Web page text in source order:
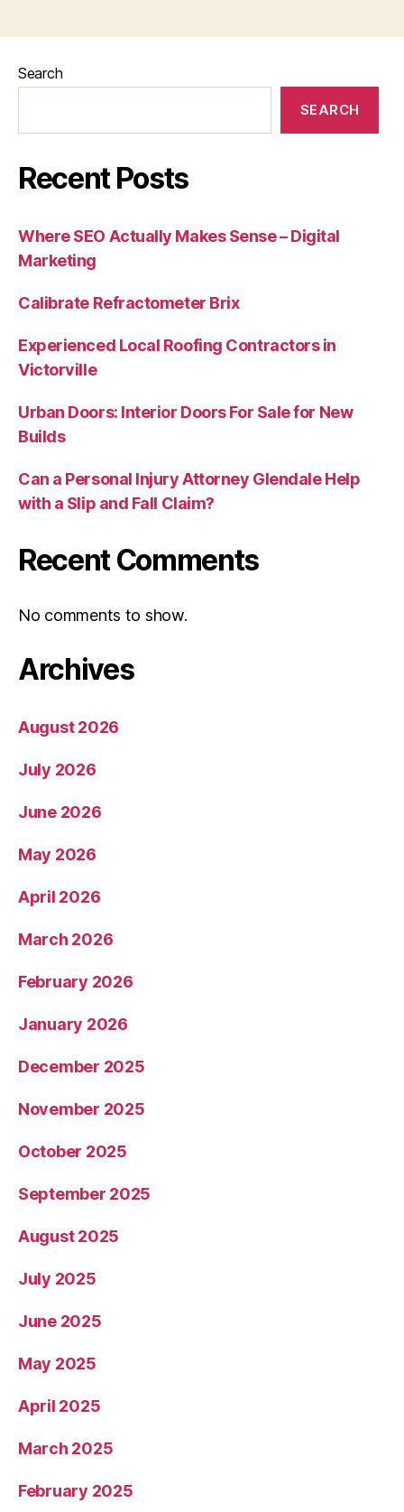
Search
SEARCH
Recent Posts
Where SEO Actually Makes Sense – Digital
Marketing
Calibrate Refractometer Brix
Experienced Local Roofing Contractors in
Victorville
Urban Doors: Interior Doors For Sale for New
Builds
Can a Personal Injury Attorney Glendale Help
with a Slip and Fall Claim?
Recent Comments
No comments to show.
Archives
August 2026
July 2026
June 2026
May 2026
April 2026
March 2026
February 2026
January 2026
December 2025
November 2025
October 2025
September 2025
August 2025
July 2025
June 2025
May 2025
April 2025
March 2025
February 2025